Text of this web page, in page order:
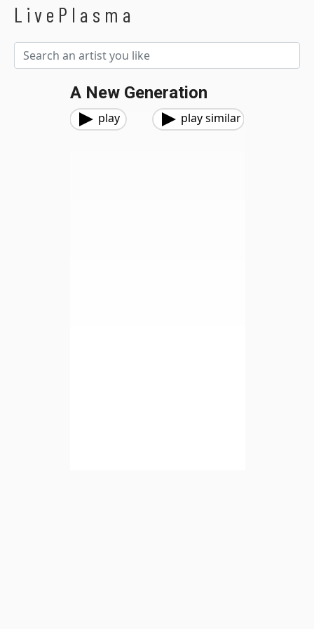
LivePlasma
A New Generation
play play similar